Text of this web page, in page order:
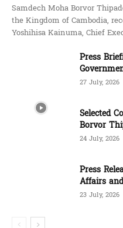
Samdech Moha Borvor
the Kingdom of Cambodia,
Yoshihisa Kainuma, Chief
Press
27 July, 2026
Selected
Borvor
24 July, 2026
Press
Affairs
23 July, 2026